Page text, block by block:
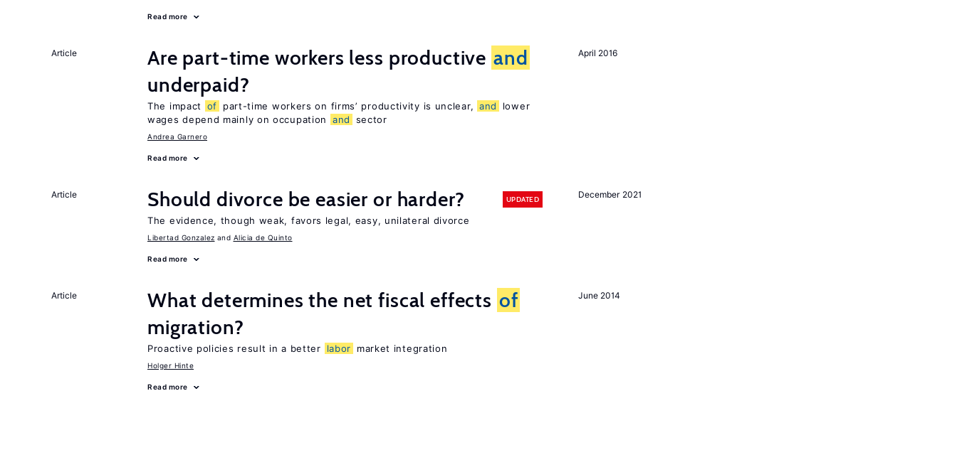
Read more
April 2016
Article Are part-time workers less productive and
underpaid?
The impact of part-time workers on firms’ productivity is unclear, and
lower
wages depend mainly on occupation
and sector
Andrea Garnero
Read more
December 2021
Article Should divorce be easier or harder? UPDATED
The evidence, though weak, favors legal, easy, unilateral divorce
Libertad Gonzalez Alicia de Quinto
Read more
June 2014
Article What determines the net fiscal effects of
migration?
Proactive policies result in a better labor market integration
Holger Hinte
Read more